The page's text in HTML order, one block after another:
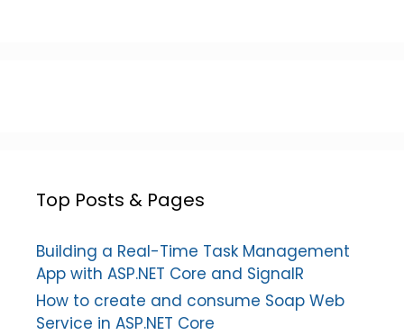
Top Posts & Pages
Building a Real-Time Task Management
App with ASP.NET Core and SignalR
How to create and consume Soap Web
Service in ASP.NET Core